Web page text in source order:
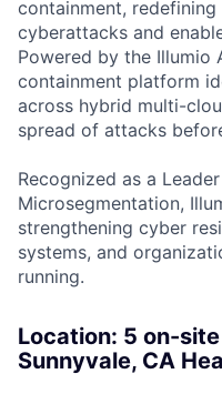
containment,
cyberattacks and
Powered by the Illumio
containment platform
across hybrid multi-
spread of attacks
Recognized as a
Microsegmentation,
strengthening cyber
systems, and
running.
Location: 5 on-
Sunnyvale, CA